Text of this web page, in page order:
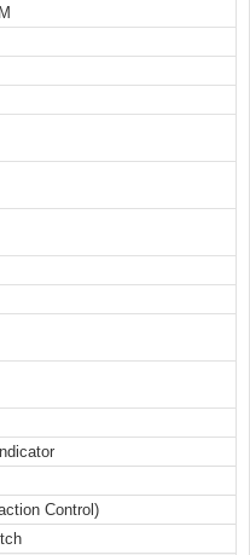
Control)